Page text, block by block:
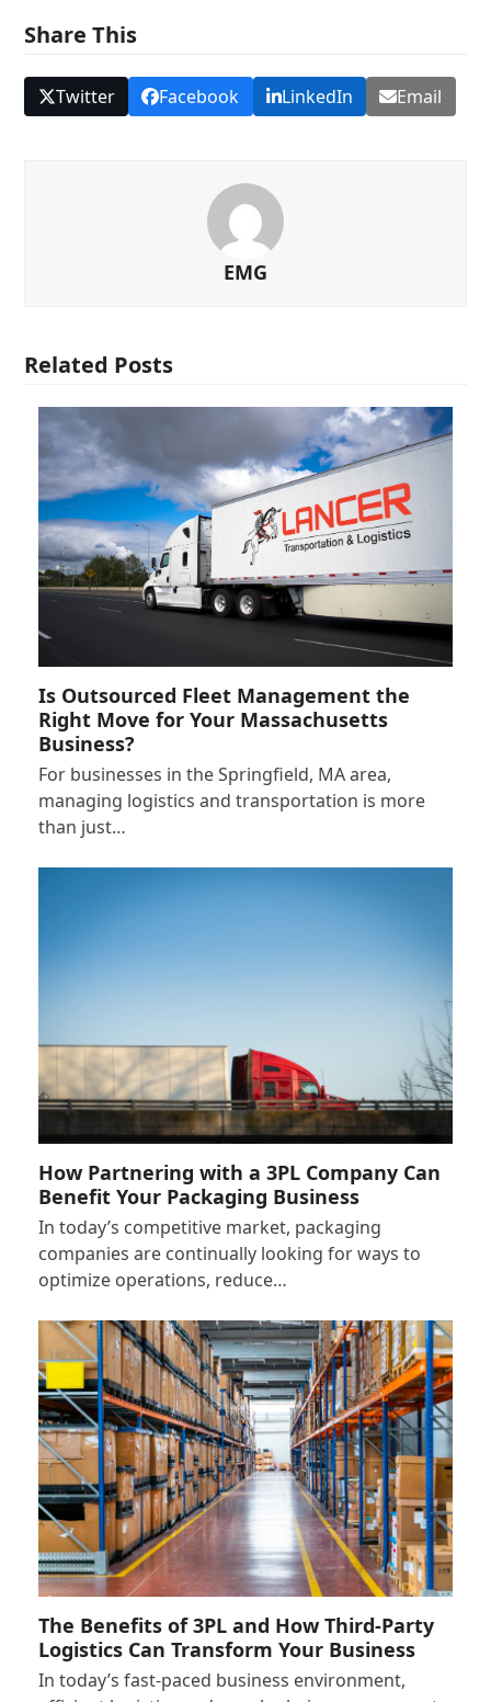
Share This
Twitter Facebook LinkedIn Email
EMG
Related Posts
Is Outsourced Fleet Management the
Right Move for Your Massachusetts
Business?
For businesses in the Springfield, MA area,
managing logistics and transportation is more
than just…
How Partnering with a 3PL Company Can
Benefit Your Packaging Business
In today’s competitive market, packaging
companies are continually looking for ways to
optimize operations, reduce…
The Benefits of 3PL and How Third-Party
Logistics Can Transform Your Business
In today’s fast-paced business environment,